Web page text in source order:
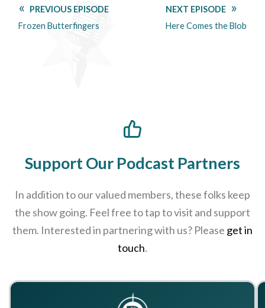
PREVIOUS EPISODE
Frozen Butterfingers
NEXT EPISODE
Here Comes the Blob
Support Our Podcast Partners
In addition to our valued members, these folks keep
the show going. Feel free to tap to visit and support
them. Interested in partnering with us? Please get in
touch.